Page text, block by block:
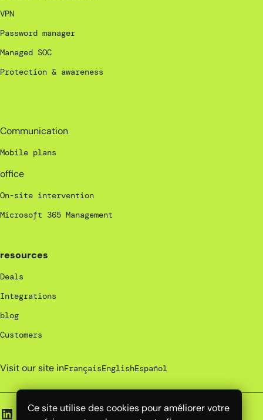
Ce site utilise des cookies pour améliorer votre
VPN
Password manager
Managed SOC
Protection & awareness
Communication
Mobile plans
office
On-site intervention
Microsoft 365 Management
resources
Deals
Integrations
blog
Customers
Visit our site inFrançaisEnglishEspañol